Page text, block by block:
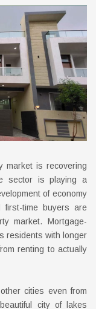
market is recovering
sector is playing a
of economy
time buyers are
market. Mortgage-
residents with longer
renting to actually
cities even from
city of lakes